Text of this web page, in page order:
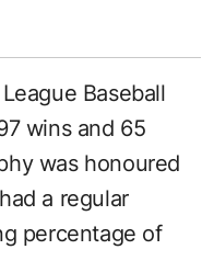
Baseball
wins and 65
was honoured
a regular
percentage of